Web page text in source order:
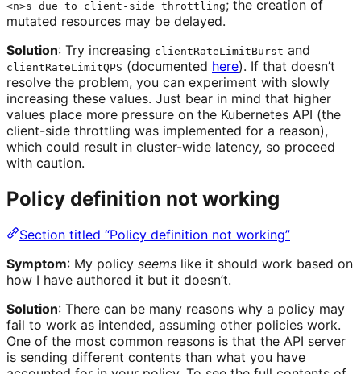
<n>s due to client-side throttling; the creation of
mutated resources may be delayed.
Solution: Try increasing clientRateLimitBurst and
clientRateLimitQPS (documented here). If that doesn’t
resolve the problem, you can experiment with slowly
increasing these values. Just bear in mind that higher
values place more pressure on the Kubernetes API (the
client-side throttling was implemented for a reason),
which could result in cluster-wide latency, so proceed
with caution.
Policy definition not working
Section titled “Policy definition not working”
Symptom: My policy seems like it should work based on
how I have authored it but it doesn’t.
Solution: There can be many reasons why a policy may
fail to work as intended, assuming other policies work.
One of the most common reasons is that the API server
is sending different contents than what you have